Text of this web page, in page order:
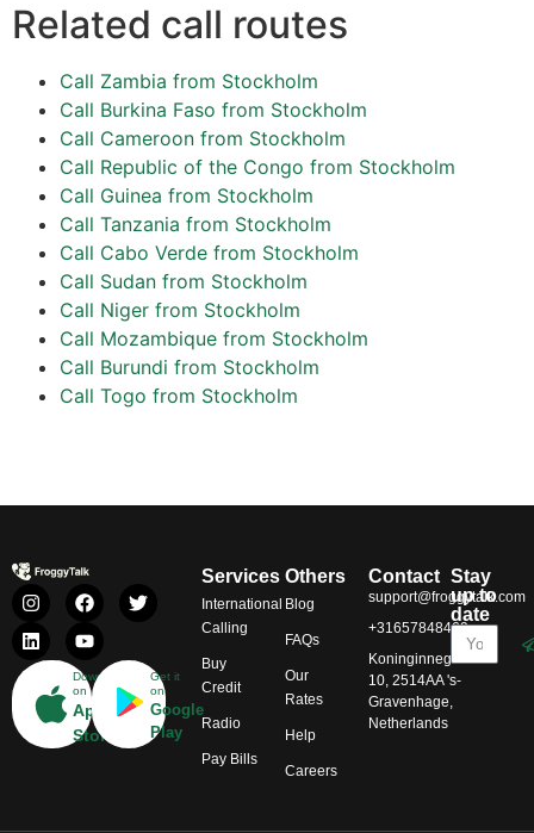
Related call routes
Call Zambia from Stockholm
Call Burkina Faso from Stockholm
Call Cameroon from Stockholm
Call Republic of the Congo from Stockholm
Call Guinea from Stockholm
Call Tanzania from Stockholm
Call Cabo Verde from Stockholm
Call Sudan from Stockholm
Call Niger from Stockholm
Call Mozambique from Stockholm
Call Burundi from Stockholm
Call Togo from Stockholm
Download
on
App
Store
Get it
on
Google
Play
Services
International
Calling
Buy
Credit
Radio
Pay Bills
Others
Blog
FAQs
Our
Rates
Help
Careers
Contact
support@froggytalk.com
+31657848469
Koninginnegracht
10, 2514AA 's-
Gravenhage,
Netherlands
Stay
up to
date